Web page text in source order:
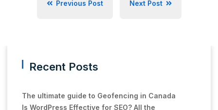
Previous Post Next Post
Recent Posts
The ultimate guide to Geofencing in Canada
Is WordPress Effective for SEO? All the